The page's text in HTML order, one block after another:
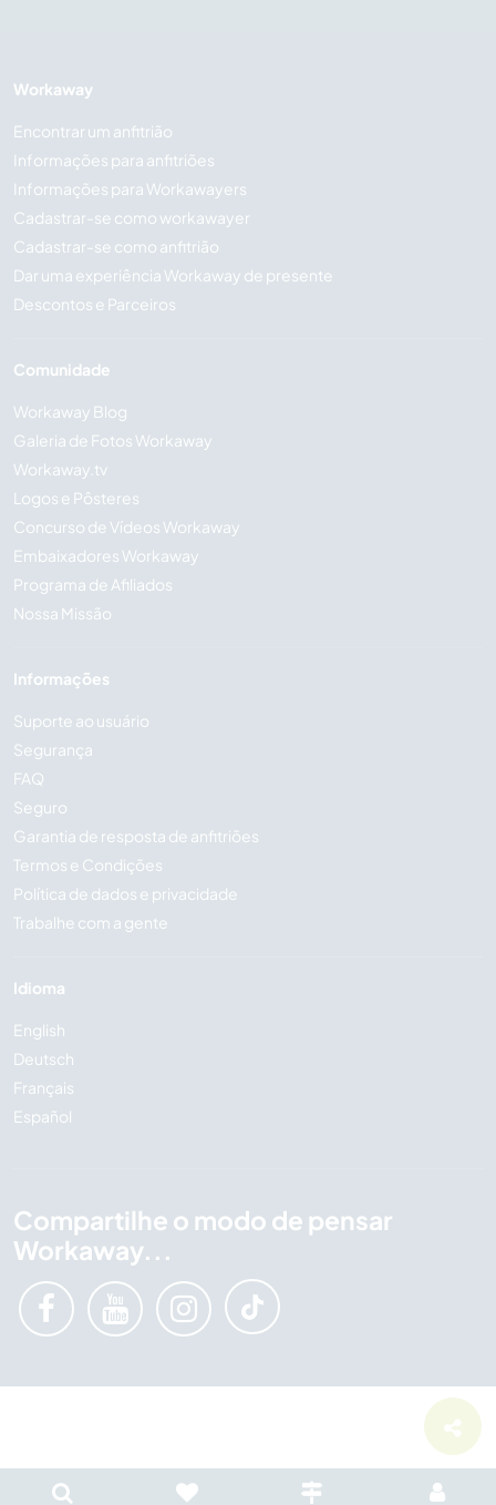
Workaway
Encontrar um anfitrião
Informações para anfitriões
Informações para Workawayers
Cadastrar-se como workawayer
Cadastrar-se como anfitrião
Dar uma experiência Workaway de presente
Descontos e Parceiros
Comunidade
Workaway Blog
Galeria de Fotos Workaway
Workaway.tv
Logos e Pôsteres
Concurso de Vídeos Workaway
Embaixadores Workaway
Programa de Afiliados
Nossa Missão
Informações
Suporte ao usuário
Segurança
FAQ
Seguro
Garantia de resposta de anfitriões
Termos e Condições
Política de dados e privacidade
Trabalhe com a gente
Idioma
English
Deutsch
Français
Español
Compartilhe o modo de pensar
Workaway...